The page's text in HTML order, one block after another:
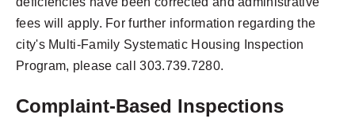
fees will apply. For further information regarding the
city's Multi-Family Systematic Housing Inspection
Program, please call 303.739.7280.
Complaint-Based Inspections